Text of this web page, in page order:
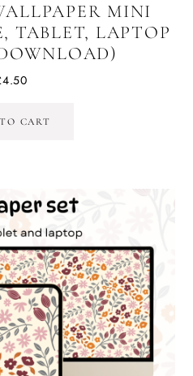
MINI
TABLET, LAPTOP
4.50
CART